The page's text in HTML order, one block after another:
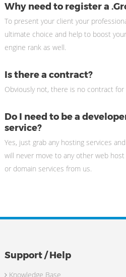
Why need to register a
To present your client your
ultimate choice and help to boost
engine rank as well.
Is there a contract?
Obviously not, there is no contract for
Do I need to be a
service?
Yes, just grab any hosting services
will never move to any other web
or domain services from us.
Support / Help
Knowledge Base